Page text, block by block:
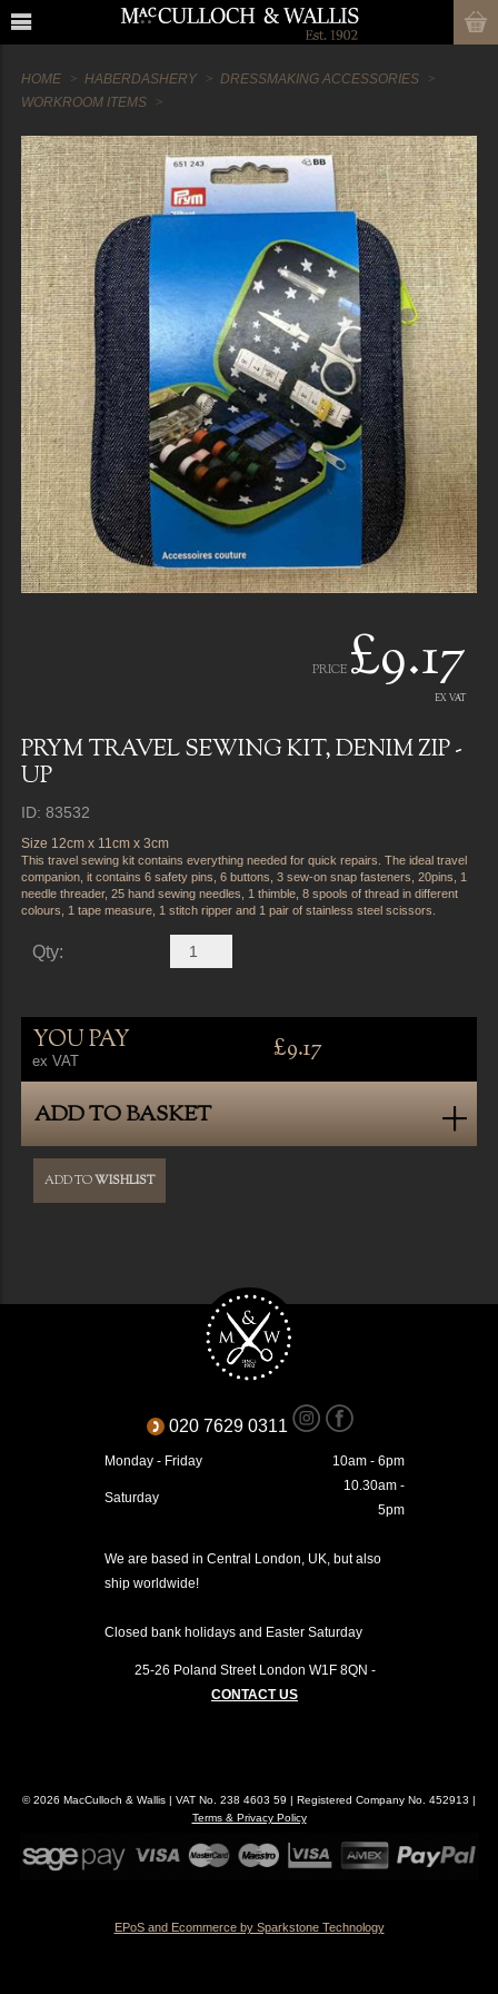
HOME HABERDASHERY
DRESSMAKING ACCESSORIES
WORKROOM ITEMS
PRICE £9.17
EX VAT
PRYM TRAVEL SEWING KIT, DENIM ZIP -
UP
ID: 83532
Size 12cm x 11cm x 3cm
This travel sewing kit contains everything needed for quick repairs. The ideal travel
companion, it contains 6 safety pins, 6 buttons, 3 sew-on snap fasteners, 20pins, 1
needle threader, 25 hand sewing needles, 1 thimble, 8 spools of thread in different
colours, 1 tape measure, 1 stitch ripper and 1 pair of stainless steel scissors.
Qty:
YOU PAY
ex VAT £9.17
ADD TO BASKET
ADD TOWISHLIST
020 7629 0311
Monday - Friday 10am - 6pm
Saturday
10.30am -
5pm
We are based in Central London, UK, but also
ship worldwide!
Closed bank holidays and Easter Saturday
25-26 Poland Street London W1F 8QN -
CONTACT US
© 2026 MacCulloch & Wallis | VAT No. 238 4603 59 | Registered Company No. 452913 |
Terms & Privacy Policy
EPoS and Ecommerce by Sparkstone Technology